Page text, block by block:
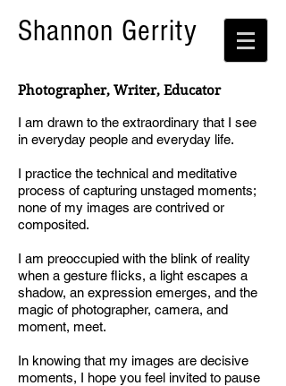
Shannon Gerrity
Photographer, Writer, Educator
I am drawn to the extraordinary that I see
in everyday people and everyday life.
I practice the technical and meditative
process of capturing unstaged moments;
none of my images are contrived or
composited.
I am preoccupied with the blink of reality
when a gesture flicks, a light escapes a
shadow, an expression emerges, and the
magic of photographer, camera, and
moment, meet.
In knowing that my images are decisive
moments, I hope you feel invited to pause